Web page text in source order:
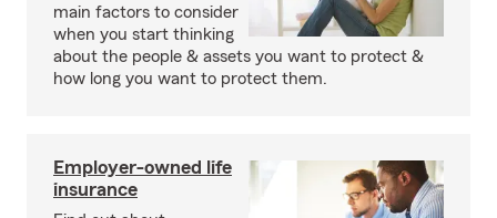
main factors to consider
when you start thinking
about the people & assets you want to protect &
how long you want to protect them.
Employer-owned life
insurance